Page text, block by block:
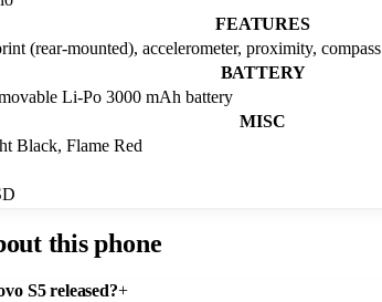
FEATURES
(rear-mounted), accelerometer, proximity, compass
BATTERY
Li-Po 3000 mAh battery
MISC
Black, Flame Red
this phone
S5 released?+